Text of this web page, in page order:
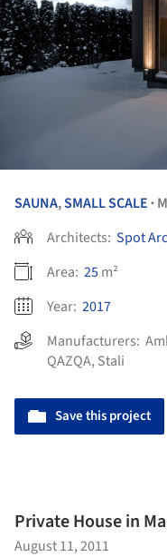
SAUNA,SMALL SCALE •
Architects: Spot
Area: 25m²
Year: 2017
Manufacturers:
QAZQA, Stali
Save this project
Private House in
August 11, 2011